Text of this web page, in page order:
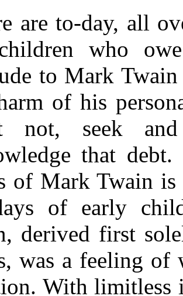
are to-day, all
who
to Mark
of his
not, seek
that
of Mark Twain is
of early
derived first
was a feeling of
With limitless